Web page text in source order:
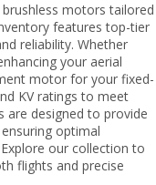
motors tailored
features top-tier
reliability. Whether
your aerial
motor for your fixed-
KV ratings to meet
are designed to provide
optimal
our collection to
flights and precise